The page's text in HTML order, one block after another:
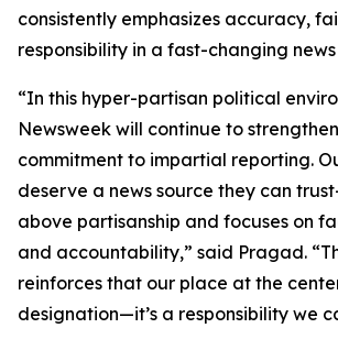
consistently emphasizes accuracy,
responsibility in a fast-changing
“In this hyper-partisan political
Newsweek will continue to
commitment to impartial reporting.
deserve a news source they can
above partisanship and focuses on
and accountability,” said Pragad.
reinforces that our place at the
designation—it’s a responsibility we